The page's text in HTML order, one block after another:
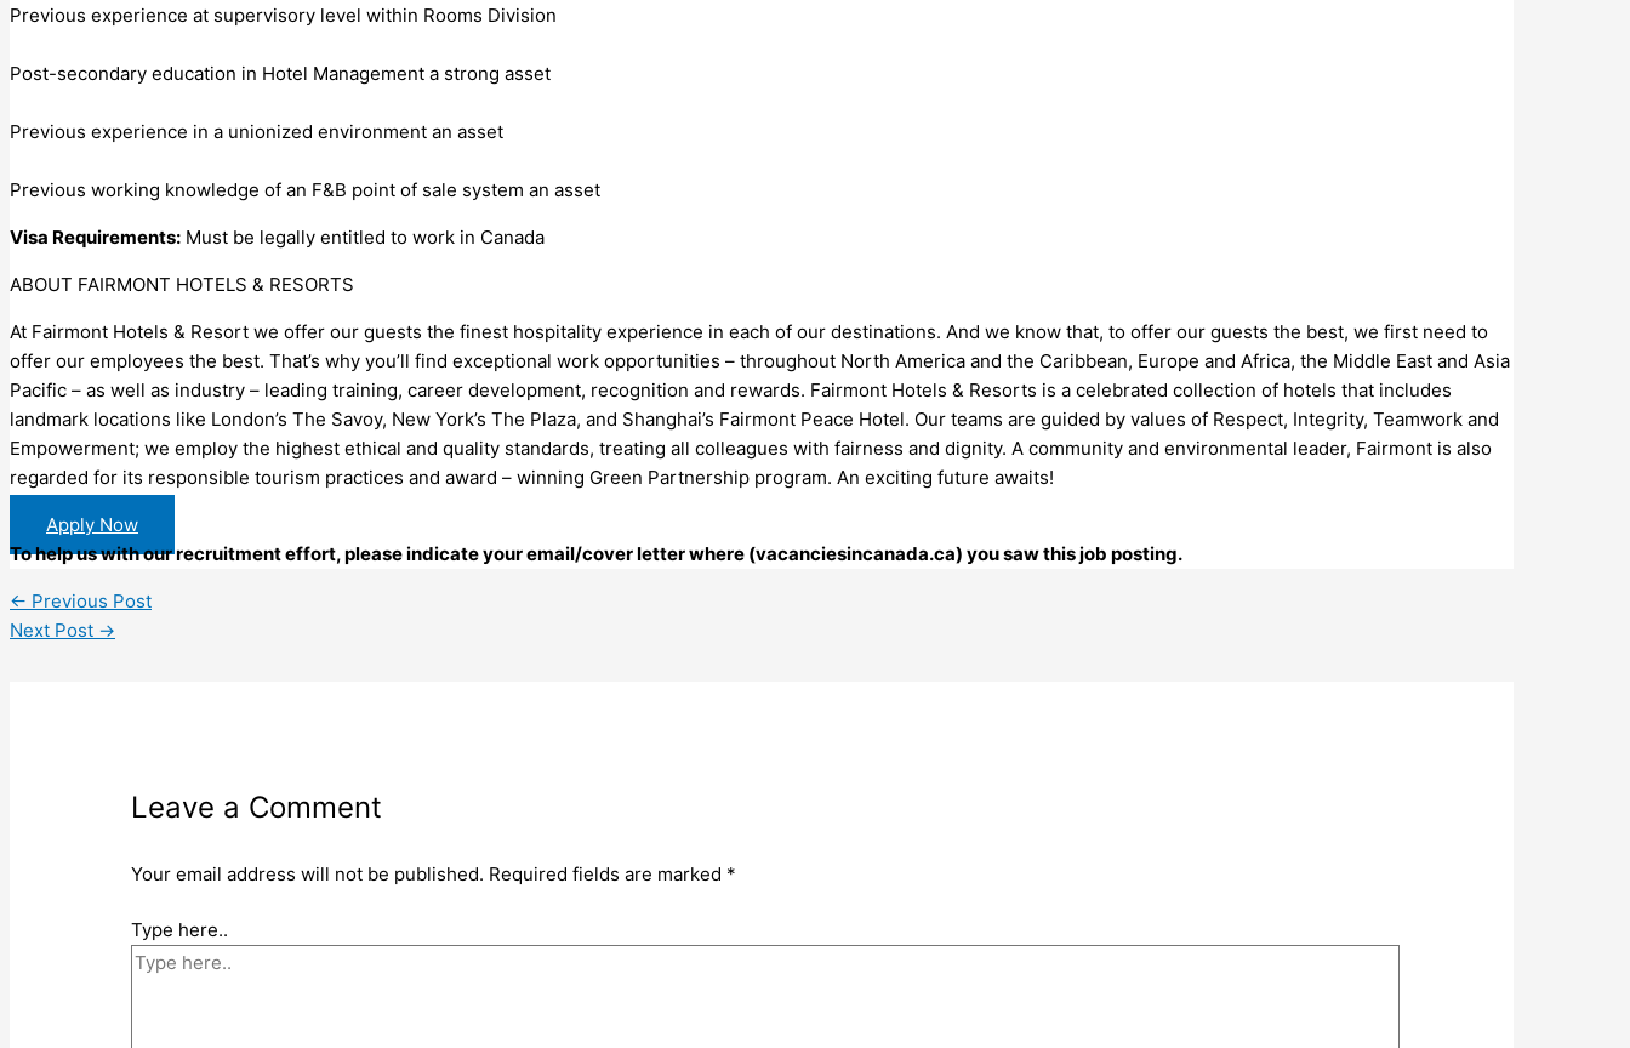
Previous experience at supervisory level within Rooms Division
Post-secondary education in Hotel Management a strong asset
Previous experience in a unionized environment an asset
Previous working knowledge of an F&B point of sale system an asset
Visa Requirements: Must be legally entitled to work in Canada
ABOUT FAIRMONT HOTELS & RESORTS
At Fairmont Hotels & Resort we offer our guests the finest hospitality experience in each of our destinations. And we know that, to offer our guests the best, we first need to
offer our employees the best. That’s why you’ll find exceptional work opportunities – throughout North America and the Caribbean, Europe and Africa, the Middle East and Asia
Pacific – as well as industry – leading training, career development, recognition and rewards. Fairmont Hotels & Resorts is a celebrated collection of hotels that includes
landmark locations like London’s The Savoy, New York’s The Plaza, and Shanghai’s Fairmont Peace Hotel. Our teams are guided by values of Respect, Integrity, Teamwork and
Empowerment; we employ the highest ethical and quality standards, treating all colleagues with fairness and dignity. A community and environmental leader, Fairmont is also
regarded for its responsible tourism practices and award – winning Green Partnership program. An exciting future awaits!
Apply Now
To help us with our recruitment effort, please indicate your email/cover letter where (vacanciesincanada.ca) you saw this job posting.
← Previous Post
Next Post →
Leave a Comment
Your email address will not be published. Required fields are marked *
Type here..